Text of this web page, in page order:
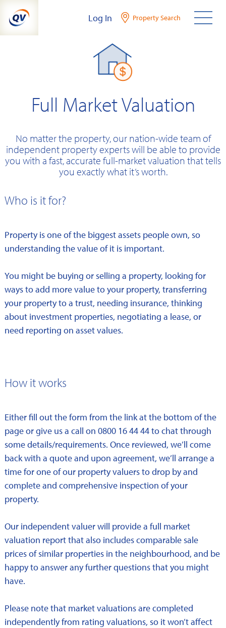
content
Log In Property Search
Full Market Valuation
No matter the property, our nation-wide team of
independent property experts will be able to provide
you with a fast, accurate full-market valuation that tells
you exactly what it’s worth.
Who is it for?
Property is one of the biggest assets people own, so
understanding the value of it is important.
You might be buying or selling a property, looking for
ways to add more value to your property, transferring
your property to a trust, needing insurance, thinking
about investment properties, negotiating a lease, or
need reporting on asset values.
How it works
Either fill out the form from the link at the bottom of the
page or give us a call on 0800 16 44 44 to chat through
some details/requirements. Once reviewed, we’ll come
back with a quote and upon agreement, we’ll arrange a
time for one of our property valuers to drop by and
complete and comprehensive inspection of your
property.
Our independent valuer will provide a full market
valuation report that also includes comparable sale
prices of similar properties in the neighbourhood, and be
happy to answer any further questions that you might
have.
Please note that market valuations are completed
independently from rating valuations, so it won’t affect